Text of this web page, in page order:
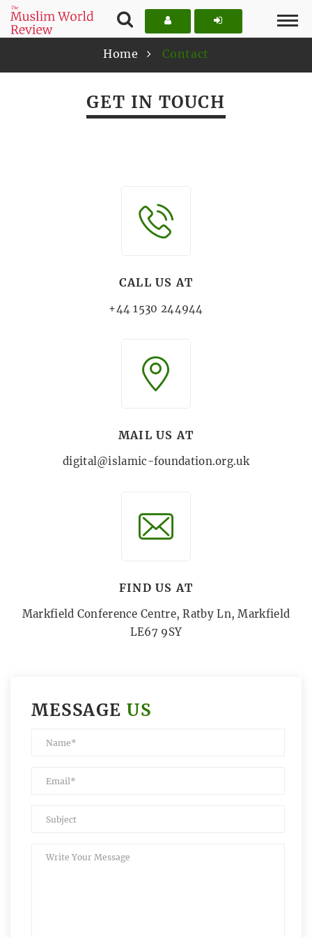
Home Contact
GET IN TOUCH
CALL US AT
+44 1530 244944
MAIL US AT
digital@islamic-foundation.org.uk
FIND US AT
Markfield Conference Centre, Ratby Ln, Markfield
LE67 9SY
MESSAGE US